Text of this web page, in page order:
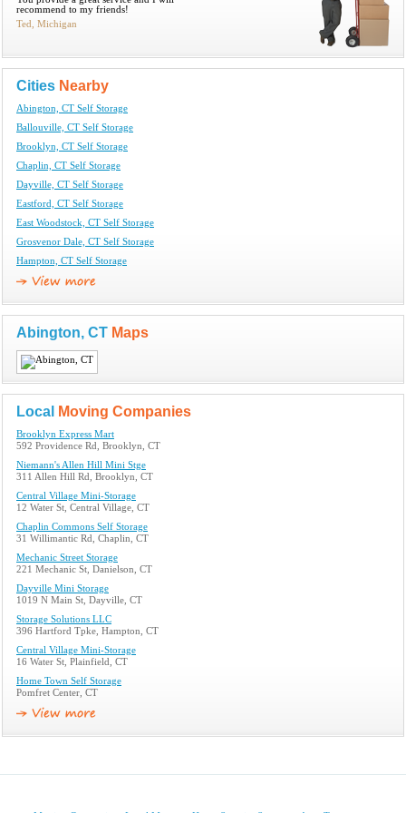
recommend to my friends!
Ted, Michigan
Cities Nearby
Abington, CT Self Storage
Ballouville, CT Self Storage
Brooklyn, CT Self Storage
Chaplin, CT Self Storage
Dayville, CT Self Storage
Eastford, CT Self Storage
East Woodstock, CT Self Storage
Grosvenor Dale, CT Self Storage
Hampton, CT Self Storage
Abington, CT Maps
Local Moving Companies
Brooklyn Express Mart
592 Providence Rd, Brooklyn, CT
Niemann's Allen Hill Mini Stge
311 Allen Hill Rd, Brooklyn, CT
Central Village Mini-Storage
12 Water St, Central Village, CT
Chaplin Commons Self Storage
31 Willimantic Rd, Chaplin, CT
Mechanic Street Storage
221 Mechanic St, Danielson, CT
Dayville Mini Storage
1019 N Main St, Dayville, CT
Storage Solutions LLC
396 Hartford Tpke, Hampton, CT
Central Village Mini-Storage
16 Water St, Plainfield, CT
Home Town Self Storage
Pomfret Center, CT